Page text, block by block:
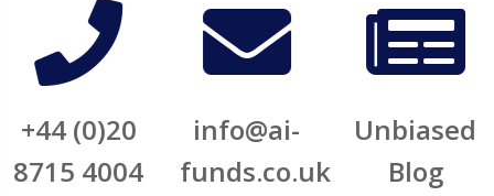
+44 (0)20
8715 4004
info@ai-
funds.co.uk​​
Unbiased
Blog